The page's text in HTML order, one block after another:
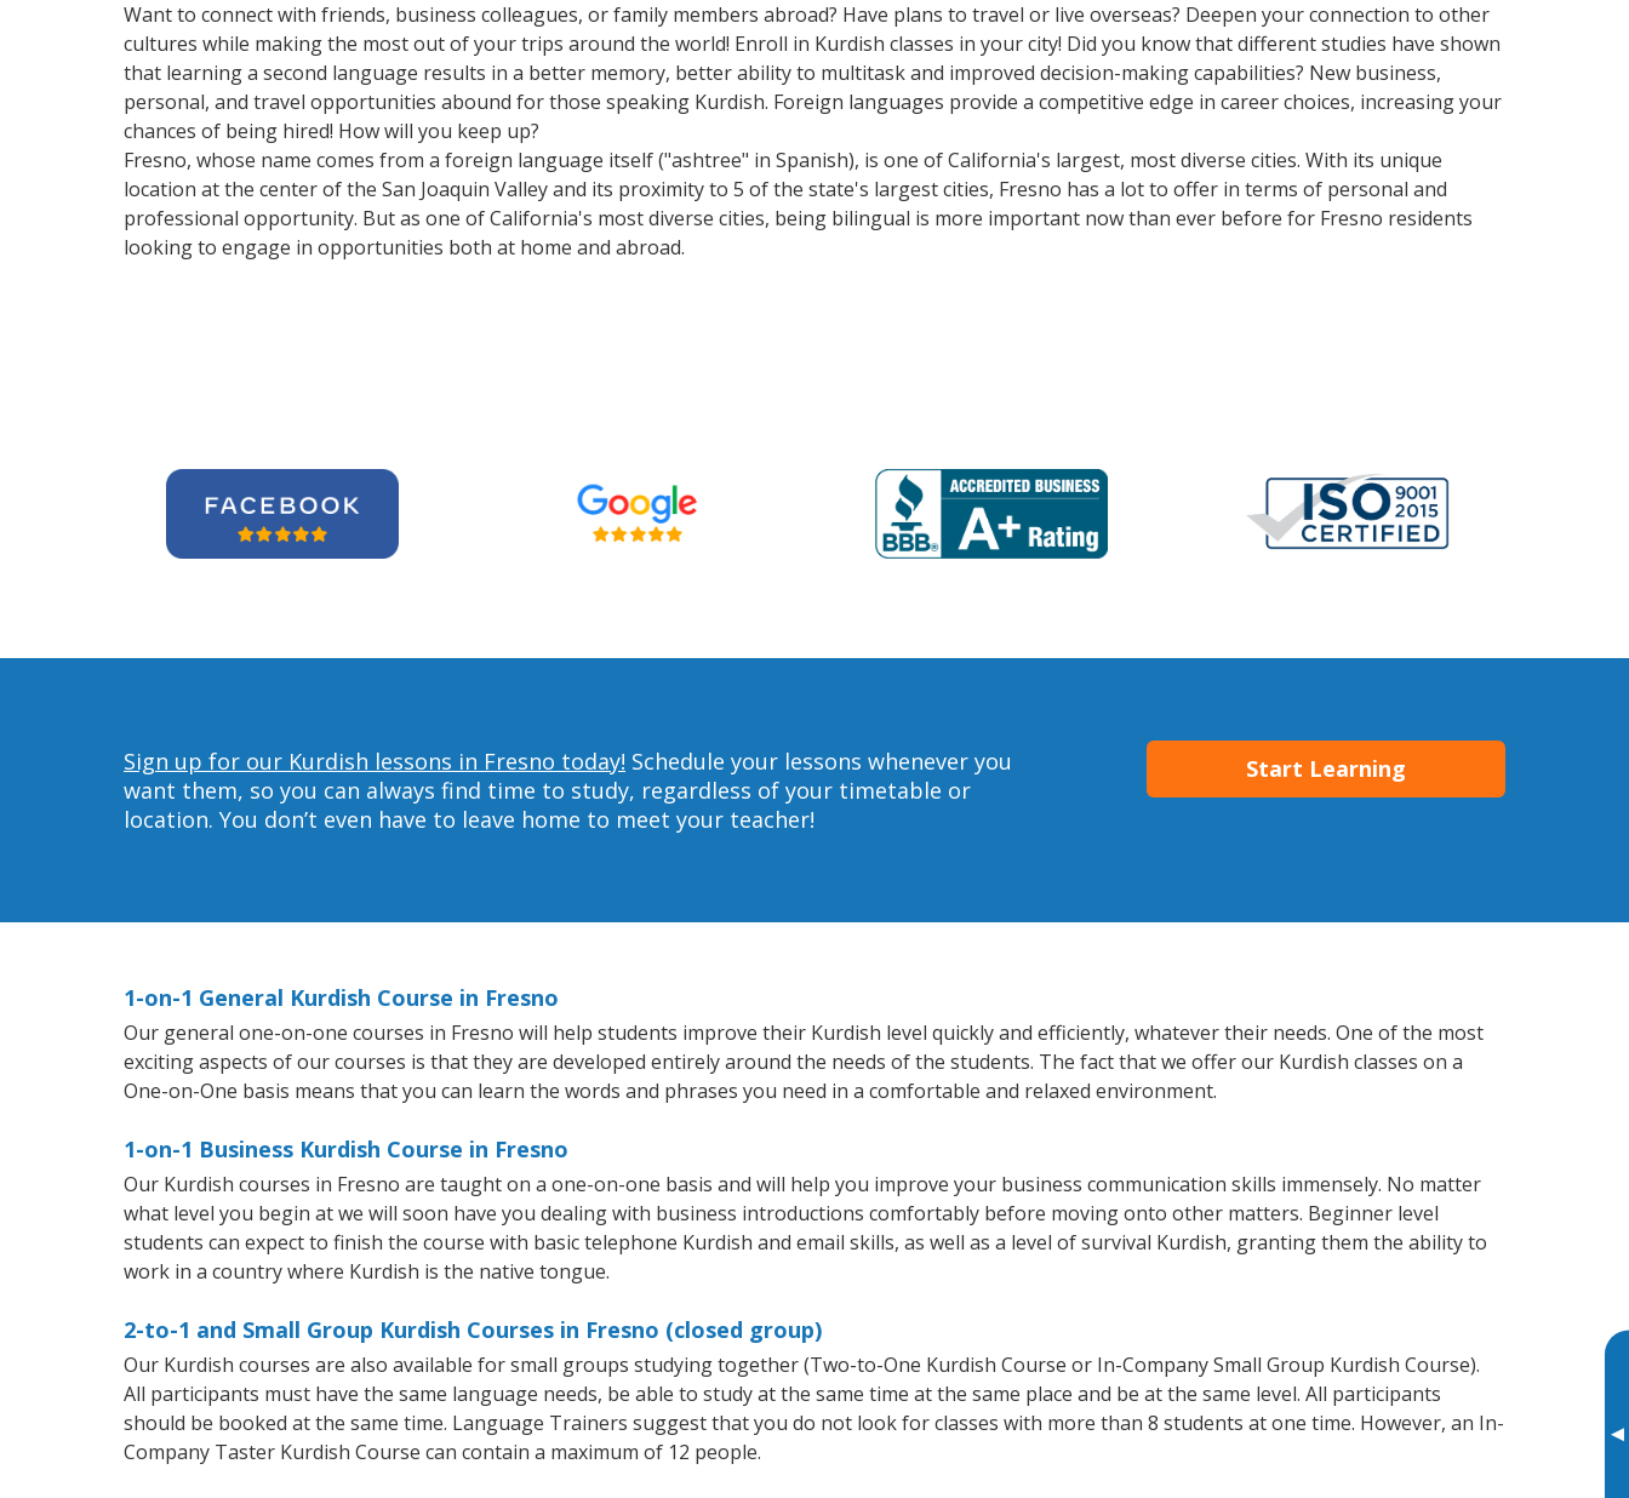
▸
Want to connect with friends, business colleagues, or family members abroad? Have plans to travel or live overseas? Deepen your connection to other
cultures while making the most out of your trips around the world! Enroll in Kurdish classes in your city! Did you know that different studies have shown
that learning a second language results in a better memory, better ability to multitask and improved decision-making capabilities? New business,
personal, and travel opportunities abound for those speaking Kurdish. Foreign languages provide a competitive edge in career choices, increasing your
chances of being hired! How will you keep up?
Fresno, whose name comes from a foreign language itself ("ashtree" in Spanish), is one of California's largest, most diverse cities. With its unique
location at the center of the San Joaquin Valley and its proximity to 5 of the state's largest cities, Fresno has a lot to offer in terms of personal and
professional opportunity. But as one of California's most diverse cities, being bilingual is more important now than ever before for Fresno residents
looking to engage in opportunities both at home and abroad.
Sign up for our Kurdish lessons in Fresno today! Schedule your lessons whenever you
want them, so you can always find time to study, regardless of your timetable or
location. You don’t even have to leave home to meet your teacher!
Start Learning
1-on-1 General Kurdish Course in Fresno
Our general one-on-one courses in Fresno will help students improve their Kurdish level quickly and efficiently, whatever their needs. One of the most
exciting aspects of our courses is that they are developed entirely around the needs of the students. The fact that we offer our Kurdish classes on a
One-on-One basis means that you can learn the words and phrases you need in a comfortable and relaxed environment.
1-on-1 Business Kurdish Course in Fresno
Our Kurdish courses in Fresno are taught on a one-on-one basis and will help you improve your business communication skills immensely. No matter
what level you begin at we will soon have you dealing with business introductions comfortably before moving onto other matters. Beginner level
students can expect to finish the course with basic telephone Kurdish and email skills, as well as a level of survival Kurdish, granting them the ability to
work in a country where Kurdish is the native tongue.
2-to-1 and Small Group Kurdish Courses in Fresno (closed group)
Our Kurdish courses are also available for small groups studying together (Two-to-One Kurdish Course or In-Company Small Group Kurdish Course).
All participants must have the same language needs, be able to study at the same time at the same place and be at the same level. All participants
should be booked at the same time. Language Trainers suggest that you do not look for classes with more than 8 students at one time. However, an In-
Company Taster Kurdish Course can contain a maximum of 12 people.